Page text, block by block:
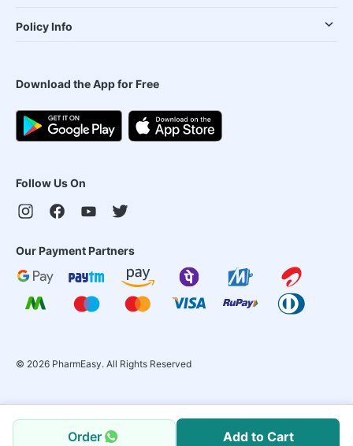
Order Add to Cart
Policy Info
Download the App for Free
Follow Us On
Our Payment Partners
© 2026 PharmEasy. All Rights Reserved